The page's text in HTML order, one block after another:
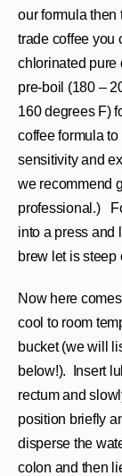
our formula then
trade coffee you
chlorinated pure
pre-boil (180 –
160 degrees F)
coffee formula
sensitivity and
we recommend
professional.)
into a press and
brew let is steep
Now here
cool to room
bucket (we will
below!). Insert
rectum and
position briefly
disperse the
colon and then